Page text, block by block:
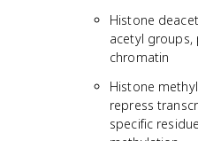
Histone
acetyl
chromatin
Histone
repress
specific